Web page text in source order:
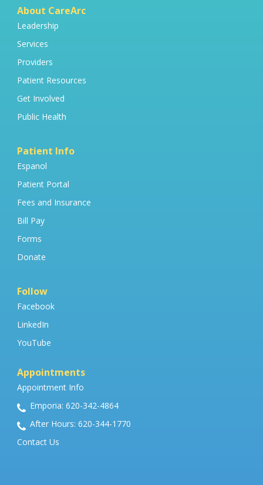
About CareArc
Leadership
Services
Providers
Patient Resources
Get Involved
Public Health
Patient Info
Espanol
Patient Portal
Fees and Insurance
Bill Pay
Forms
Donate
Follow
Facebook
LinkedIn
YouTube
Appointments
Appointment Info
Emporia: 620-342-4864
After Hours: 620-344-1770
Contact Us